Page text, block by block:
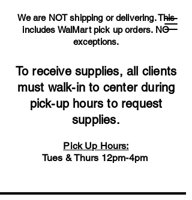
We are NOT shipping or delivering. This
includes WalMart pick up orders. NO
exceptions.
To receive supplies, all clients
must walk-in to center during
pick-up hours to request
supplies.
Pick Up Hours:
Tues & Thurs 12pm-4pm